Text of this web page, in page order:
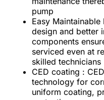
pump
Easy
design and better
components
serviced even at
skilled technicians
CED coating :
technology for
uniform coating,